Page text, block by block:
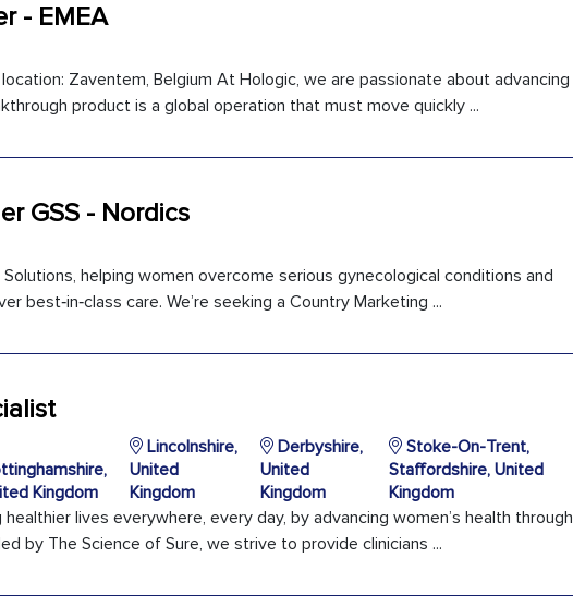
- EMEA
Zaventem, Belgium At Hologic, we are passionate about advancing
product is a global operation that must move quickly ...
GSS - Nordics
helping women overcome serious gynecological conditions and
best‑in‑class care. We’re seeking a Country Marketing ...
Kingdom
Lincolnshire,
United
Kingdom
Derbyshire,
United
Kingdom
Stoke-On-Trent,
Staffordshire, United
Kingdom
lives everywhere, every day, by advancing women’s health through
by The Science of Sure, we strive to provide clinicians ...